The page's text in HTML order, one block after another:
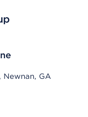
Newnan, GA
mobile devices